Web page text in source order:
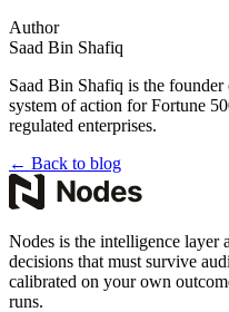
Author
Saad Bin Shafiq
Saad Bin Shafiq is the
system of action for Fortune
regulated enterprises.
← Back to blog
Nodes is the intelligence layer
decisions that must survive
calibrated on your own
runs.